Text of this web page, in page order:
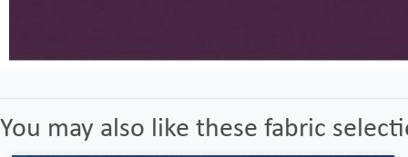
You may also like these fabric